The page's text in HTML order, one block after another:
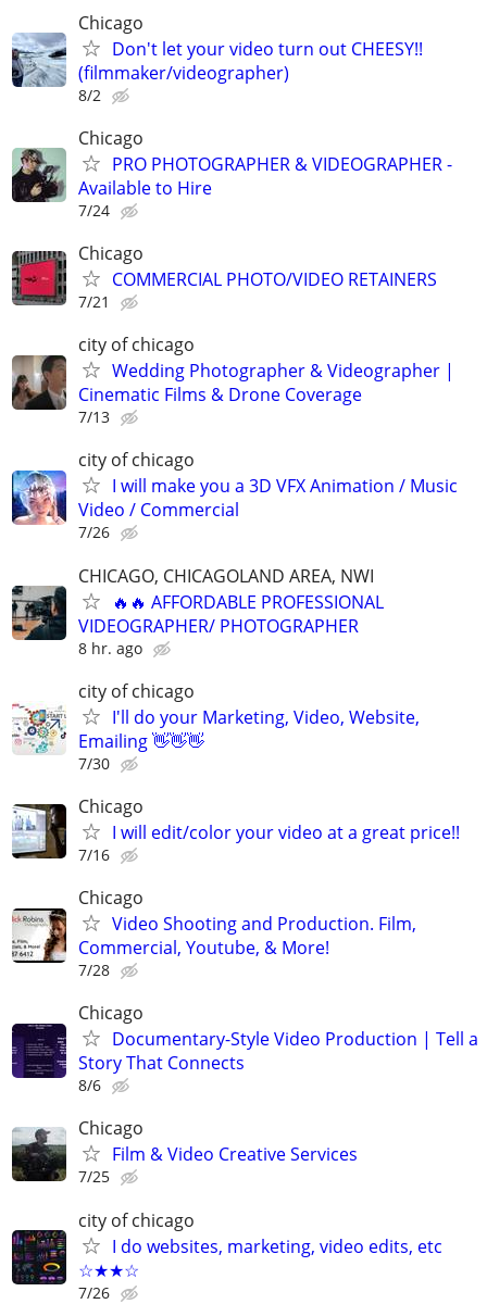
Chicago
Don't let your video turn out CHEESY!!
(filmmaker/videographer)
8/2
Chicago
PRO PHOTOGRAPHER & VIDEOGRAPHER -
Available to Hire
7/24
Chicago
COMMERCIAL PHOTO/VIDEO RETAINERS
7/21
city of chicago
Wedding Photographer & Videographer |
Cinematic Films & Drone Coverage
7/13
city of chicago
I will make you a 3D VFX Animation / Music
Video / Commercial
7/26
CHICAGO, CHICAGOLAND AREA, NWI
🔥🔥 AFFORDABLE PROFESSIONAL
VIDEOGRAPHER/ PHOTOGRAPHER
8 hr. ago
city of chicago
I'll do your Marketing, Video, Website,
Emailing 👋👋👋
7/30
Chicago
I will edit/color your video at a great price!!
7/16
Chicago
Video Shooting and Production. Film,
Commercial, Youtube, & More!
7/28
Chicago
Documentary-Style Video Production | Tell a
Story That Connects
8/6
Chicago
Film & Video Creative Services
7/25
city of chicago
I do websites, marketing, video edits, etc
☆★★☆
7/26